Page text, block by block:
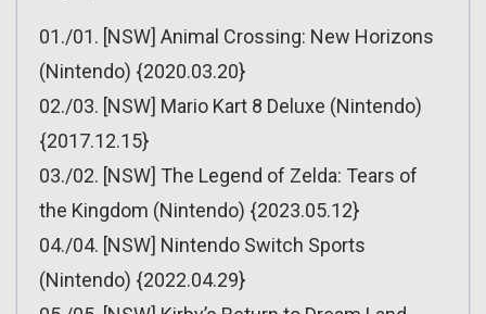
01./01. [NSW] Animal Crossing: New Horizons
(Nintendo) {2020.03.20}
02./03. [NSW] Mario Kart 8 Deluxe (Nintendo)
{2017.12.15}
03./02. [NSW] The Legend of Zelda: Tears of
the Kingdom (Nintendo) {2023.05.12}
04./04. [NSW] Nintendo Switch Sports
(Nintendo) {2022.04.29}